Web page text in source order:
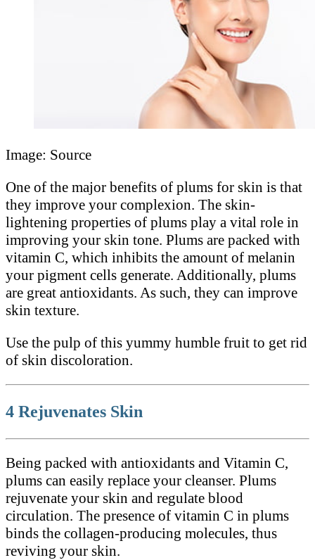
Image: Source
One of the major benefits of plums for skin is that
they improve your complexion. The skin-
lightening properties of plums play a vital role in
improving your skin tone. Plums are packed with
vitamin C, which inhibits the amount of melanin
your pigment cells generate. Additionally, plums
are great antioxidants. As such, they can improve
skin texture.
Use the pulp of this yummy humble fruit to get rid
of skin discoloration.
4 Rejuvenates Skin
Being packed with antioxidants and Vitamin C,
plums can easily replace your cleanser. Plums
rejuvenate your skin and regulate blood
circulation. The presence of vitamin C in plums
binds the collagen-producing molecules, thus
reviving your skin.